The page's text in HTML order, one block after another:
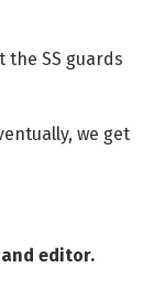
the SS guards
we get
editor.